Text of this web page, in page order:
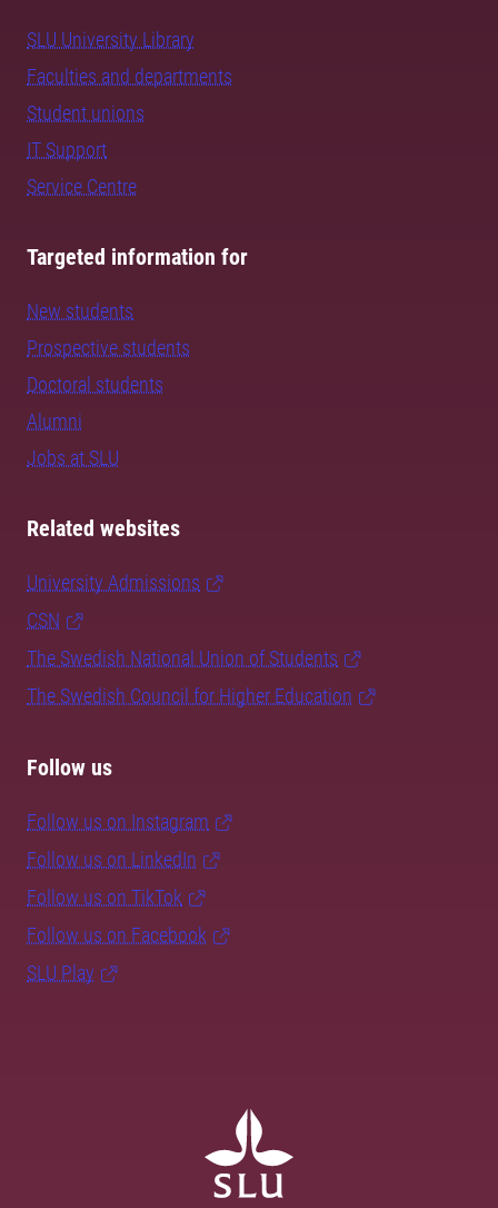
SLU University Library
Faculties and departments
Student unions
IT Support
Service Centre
Targeted information for
New students
Prospective students
Doctoral students
Alumni
Jobs at SLU
Related websites
University Admissions
CSN
The Swedish National Union of Students
The Swedish Council for Higher Education
Follow us
Follow us on Instagram
Follow us on LinkedIn
Follow us on TikTok
Follow us on Facebook
SLU Play